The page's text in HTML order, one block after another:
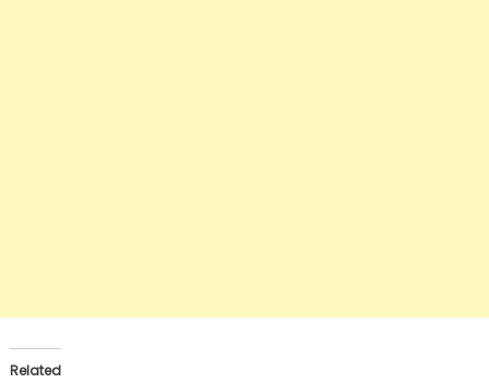
Related